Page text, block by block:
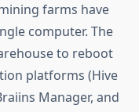
farms have
computer. The
to reboot
platforms (Hive
Manager, and